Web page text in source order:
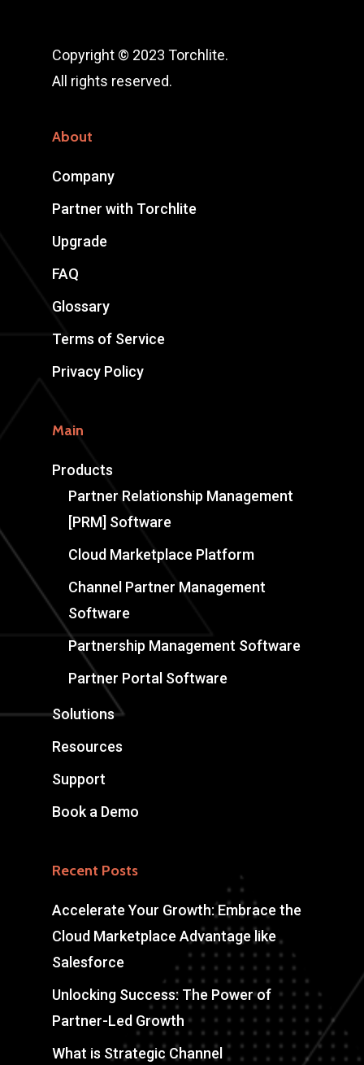
Copyright © 2023 Torchlite.
All rights reserved.
About
Company
Partner with Torchlite
Upgrade
FAQ
Glossary
Terms of Service
Privacy Policy
Main
Products
Partner Relationship Management
[PRM] Software
Cloud Marketplace Platform
Channel Partner Management
Software
Partnership Management Software
Partner Portal Software
Solutions
Resources
Support
Book a Demo
Recent Posts
Accelerate Your Growth: Embrace the
Cloud Marketplace Advantage like
Salesforce
Unlocking Success: The Power of
Partner-Led Growth
What is Strategic Channel